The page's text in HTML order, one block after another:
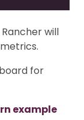
will
for
example